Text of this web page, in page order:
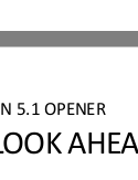
5.1 OPENER